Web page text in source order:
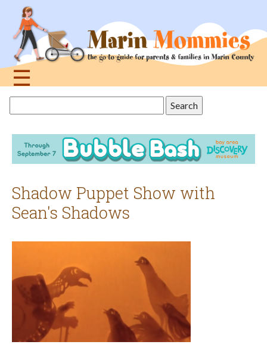
navigation
☰
this
site
Shadow Puppet Show with
Sean's Shadows